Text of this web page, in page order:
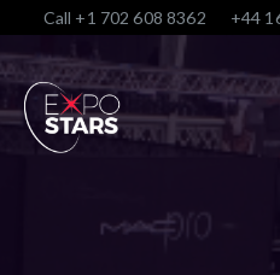
Call +1 702 608 8362 +44